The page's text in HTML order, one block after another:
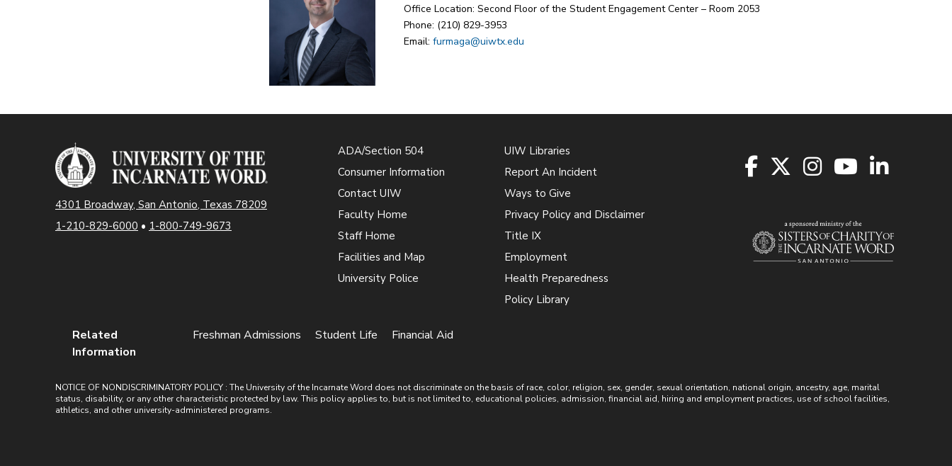
Office Location: Second Floor of the Student Engagement Center – Room 2053
Phone: (210) 829-3953
Email: furmaga@uiwtx.edu
4301 Broadway, San Antonio, Texas 78209
1-210-829-6000 • 1-800-749-9673
ADA/Section 504
Consumer Information
Contact UIW
Faculty Home
Staff Home
Facilities and Map
University Police
UIW Libraries
Report An Incident
Ways to Give
Privacy Policy and Disclaimer
Title IX
Employment
Health Preparedness
Policy Library
Related
Information
Freshman Admissions Student Life Financial Aid
NOTICE OF NONDISCRIMINATORY POLICY : The University of the Incarnate Word does not discriminate on the basis of race, color, religion, sex, gender, sexual orientation, national origin, ancestry, age, marital
status, disability, or any other characteristic protected by law. This policy applies to, but is not limited to, educational policies, admission, financial aid, hiring and employment practices, use of school facilities,
athletics, and other university-administered programs.